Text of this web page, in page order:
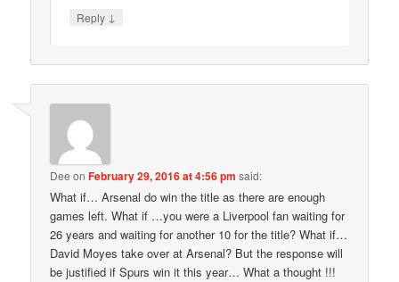
Reply ↓
Dee onFebruary 29, 2016 at 4:56 pm said:
What if… Arsenal do win the title as there are enough
games left. What if …you were a Liverpool fan waiting for
26 years and waiting for another 10 for the title? What if…
David Moyes take over at Arsenal? But the response will
be justified if Spurs win it this year… What a thought !!!